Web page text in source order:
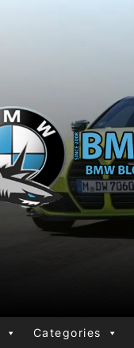
Categories